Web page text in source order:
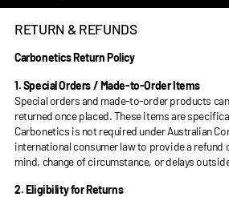
RETURN & REFUNDS
Carbonetics Return Policy
1. Special Orders / Made-to-Order Items
Special orders and made-to-order products
returned once placed. These items are
Carbonetics is not required under Australian
international consumer law to provide a refund
mind, change of circumstance, or delays
2. Eligibility for Returns